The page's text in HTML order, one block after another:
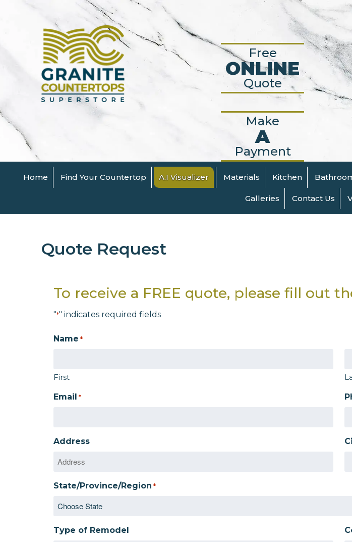
Free
ONLINE
Quote
Make
A
Payment
Home Find Your Countertop A.I Visualizer Materials Kitchen
Galleries Contact Us
Quote Request
To receive a FREE quote, please fill out
"*" indicates required fields
Name *
First
Email *
Address
State/Province/Region *
Type of Remodel